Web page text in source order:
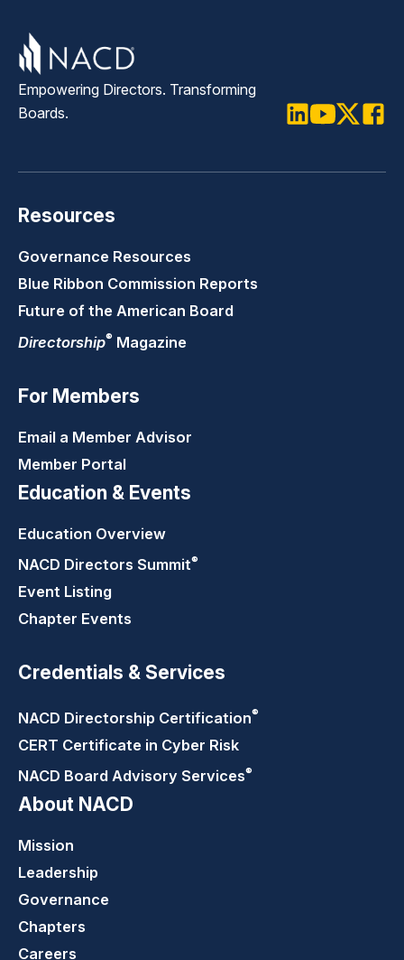
Empowering Directors. Transforming
Boards.
Resources
Governance Resources
Blue Ribbon Commission Reports
Future of the American Board
Directorship® Magazine
For Members
Email a Member Advisor
Member Portal
Education & Events
Education Overview
NACD Directors Summit®
Event Listing
Chapter Events
Credentials & Services
NACD Directorship Certification®
CERT Certificate in Cyber Risk
NACD Board Advisory Services®
About NACD
Mission
Leadership
Governance
Chapters
Careers